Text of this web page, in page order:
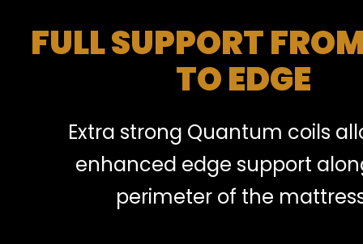
FULL SUPPORT
TO EDGE
Extra strong Quantum coils
enhanced edge support
perimeter of the